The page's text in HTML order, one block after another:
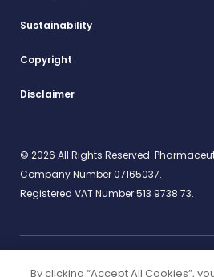
Sustainability
Copyright
Disclaimer
© 2026 All Rights Reserved.
Company Number 07165037.
Registered VAT Number 513 9738 73.
By clicking “Accept All Cookies”,